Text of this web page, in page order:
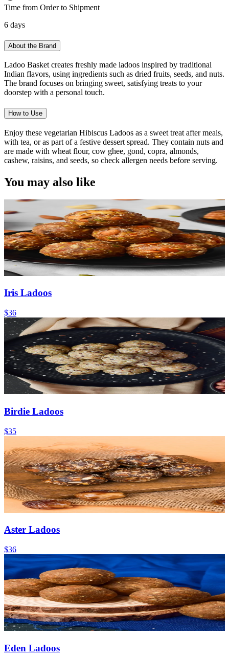
Time from Order to Shipment
6 days
About the Brand
Ladoo Basket creates freshly made ladoos inspired by traditional
Indian flavors, using ingredients such as dried fruits, seeds, and nuts.
The brand focuses on bringing sweet, satisfying treats to your
doorstep with a personal touch.
How to Use
Enjoy these vegetarian Hibiscus Ladoos as a sweet treat after meals,
with tea, or as part of a festive dessert spread. They contain nuts and
are made with wheat flour, cow ghee, gond, copra, almonds,
cashew, raisins, and seeds, so check allergen needs before serving.
You may also like
Iris Ladoos
$36
Birdie Ladoos
$35
Aster Ladoos
$36
Eden Ladoos